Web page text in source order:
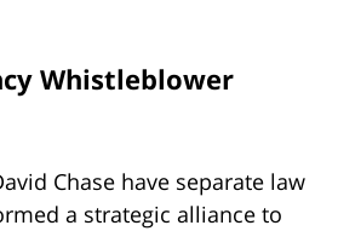
Whistleblower
Chase have separate law
a strategic alliance to